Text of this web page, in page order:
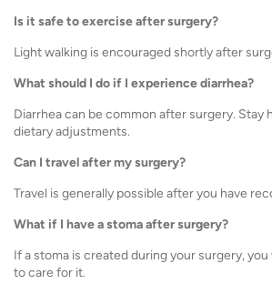
Is it safe to exercise after surgery?
Light walking is encouraged shortly after
What should I do if I experience diarrhea?
Diarrhea can be common after surgery. Stay
dietary adjustments.
Can I travel after my surgery?
Travel is generally possible after you have
What if I have a stoma after surgery?
If a stoma is created during your surgery,
to care for it.